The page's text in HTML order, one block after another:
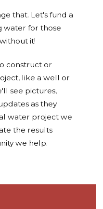
that. Let's fund a
water for those
it!
construct or
like a well or
see pictures,
as they
water project we
the results
we help.